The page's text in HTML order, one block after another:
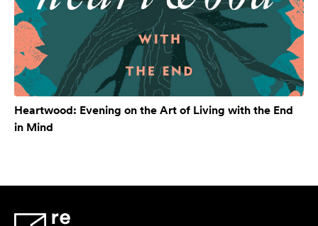
Heartwood: Evening on the Art of Living with the End
in Mind